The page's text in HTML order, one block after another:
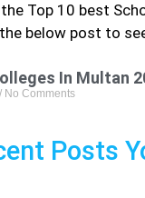
Top 10 best
below post to
In Multan
No Comments
Posts